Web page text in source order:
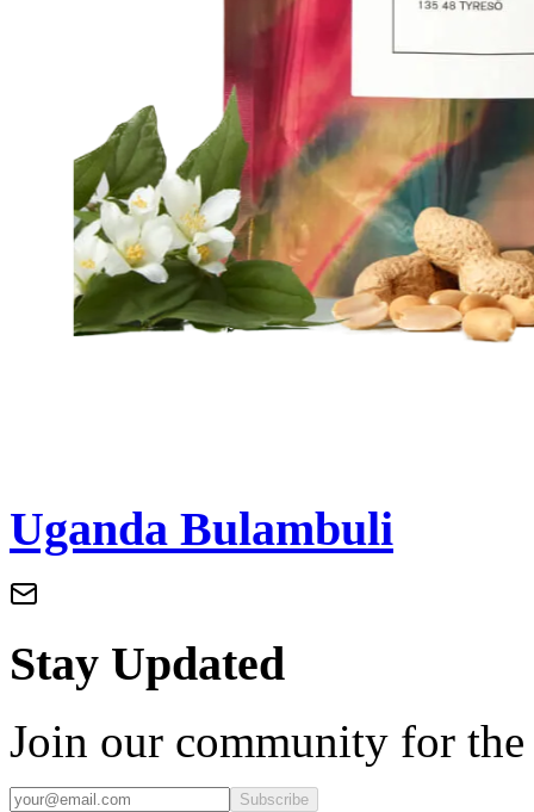
Uganda Bulambuli
Stay Updated
Join our community for the
Subscribe